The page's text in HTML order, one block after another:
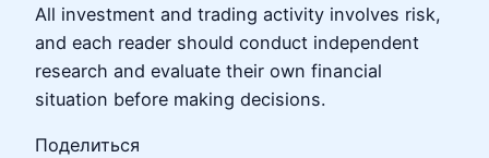
All investment and trading activity involves risk,
and each reader should conduct independent
research and evaluate their own financial
situation before making decisions.
Поделиться